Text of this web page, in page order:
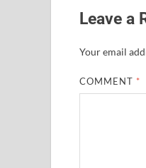
Leave a
Your email
COMMENT *